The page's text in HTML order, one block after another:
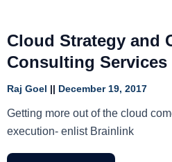
Cloud Strategy and
Consulting Services
Raj Goel December 19, 2017
Getting more out of the cloud
execution- enlist Brainlink